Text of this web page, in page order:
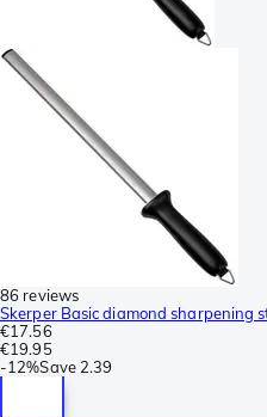
86 reviews
Skerper Basic diamond sharpening
€17.56
€19.95
-12%Save 2.39